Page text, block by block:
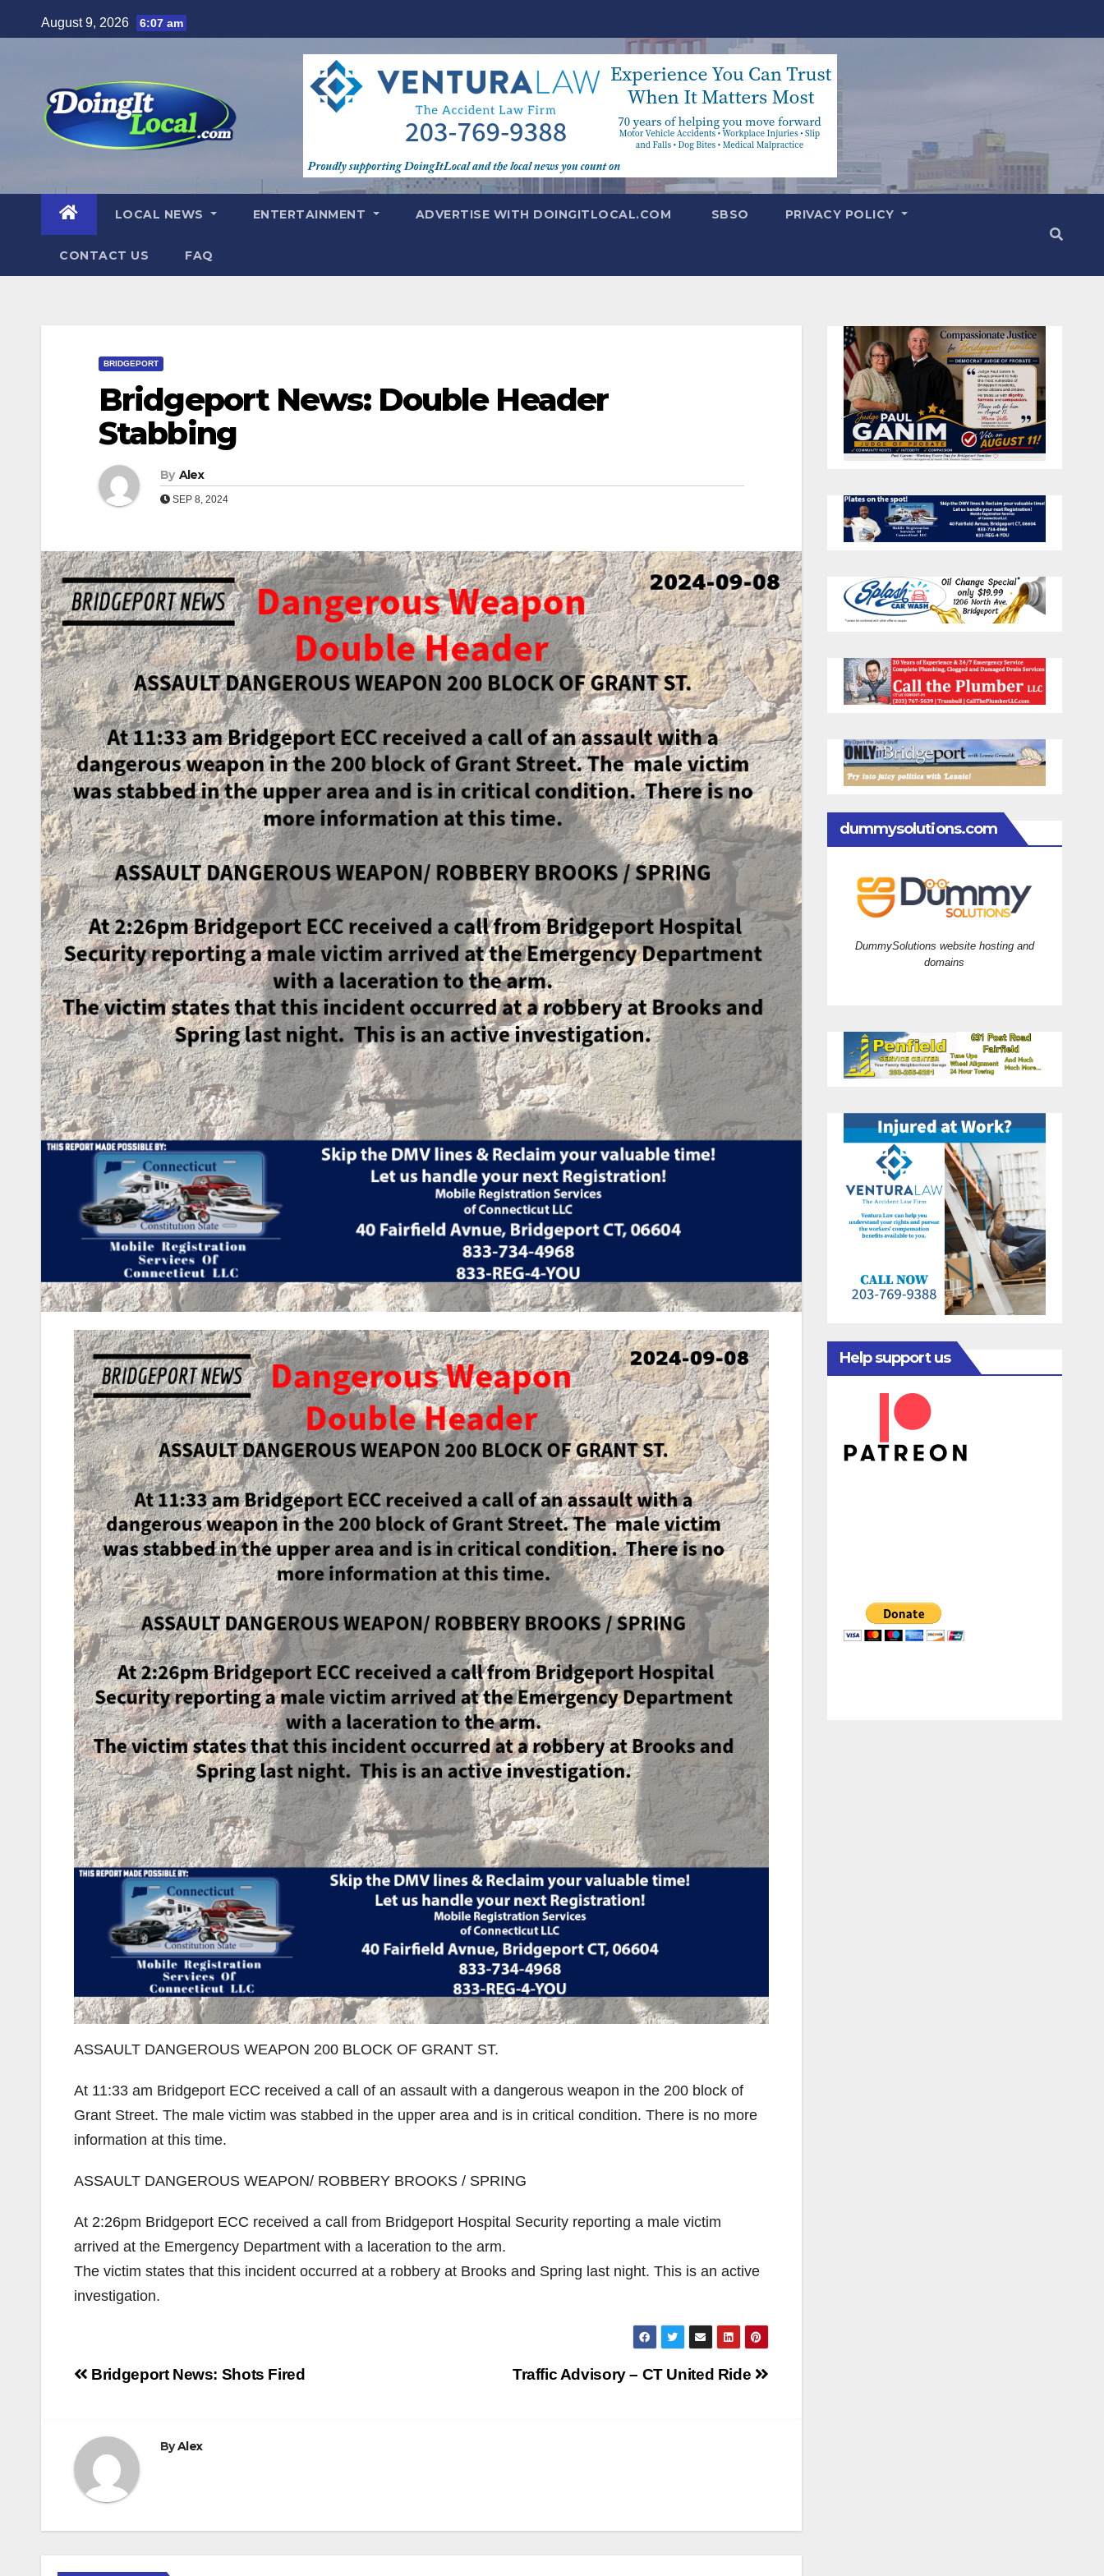
to
August 9, 2026 6:07 am
LOCAL NEWS ENTERTAINMENT ADVERTISE WITH DOINGITLOCAL.COM SBSO PRIVACY POLICY
CONTACT US FAQ
BRIDGEPORT
Bridgeport News: Double Header
Stabbing
By Alex
SEP 8, 2024
ASSAULT DANGEROUS WEAPON 200 BLOCK OF GRANT ST.
At 11:33 am Bridgeport ECC received a call of an assault with a dangerous weapon in the 200 block of
Grant Street. The male victim was stabbed in the upper area and is in critical condition. There is no more
information at this time.
ASSAULT DANGEROUS WEAPON/ ROBBERY BROOKS / SPRING
At 2:26pm Bridgeport ECC received a call from Bridgeport Hospital Security reporting a male victim
arrived at the Emergency Department with a laceration to the arm.
The victim states that this incident occurred at a robbery at Brooks and Spring last night. This is an active
investigation.
Post
Traffic Advisory – CT United Ride
Bridgeport News: Shots Fired
ByAlex
dummysolutions.com
DummySolutions website hosting and
domains
Help support us